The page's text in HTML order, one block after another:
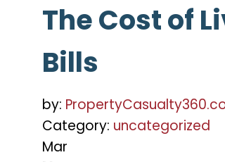
The Cost of
Bills
by:
Category: uncategorized
Mar